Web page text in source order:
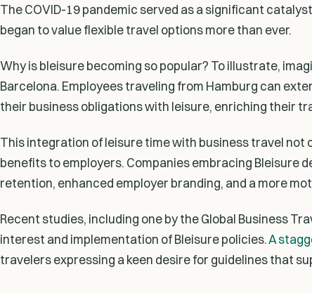
The COVID-19 pandemic served as a significant
began to value flexible travel options more than ever.
Why is bleisure becoming so popular? To illustrate,
Barcelona. Employees traveling from Hamburg can
their business obligations with leisure, enriching their
This integration of leisure time with business travel
benefits to employers. Companies embracing Bleisure
retention, enhanced employer branding, and a more
Recent studies, including one by the Global Business
interest and implementation of Bleisure policies.A
travelers expressing a keen desire for guidelines that